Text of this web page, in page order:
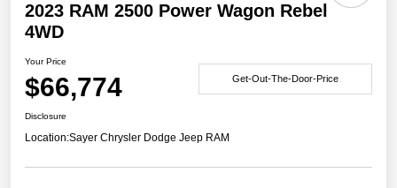
2023 RAM 2500 Power Wagon Rebel
4WD
Your Price
$66,774 Get-Out-The-Door-Price
Disclosure
Location:Sayer Chrysler Dodge Jeep RAM